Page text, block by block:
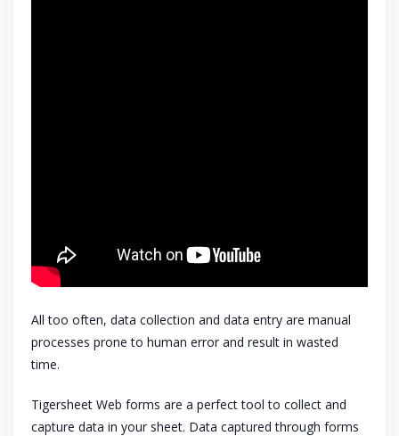
All too often, data collection and data entry are manual
processes prone to human error and result in wasted
time.
Tigersheet Web forms are a perfect tool to collect and
capture data in your sheet. Data captured through forms